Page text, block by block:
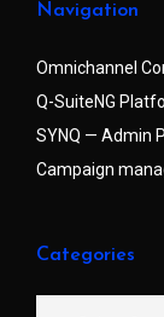
Navigation
Omnichannel
Q-SuiteNG
SYNQ — Admin
Campaign
Categories